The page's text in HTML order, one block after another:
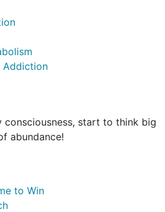
Addiction
consciousness, start to think big
abundance!
to Win